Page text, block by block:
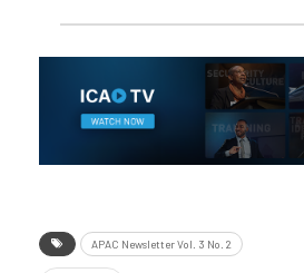
APAC Newsletter Vol. 3 No. 2